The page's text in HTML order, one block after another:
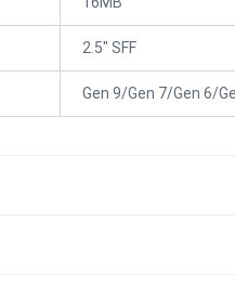
2.5" SFF
Gen 9/Gen 7/Gen 6/